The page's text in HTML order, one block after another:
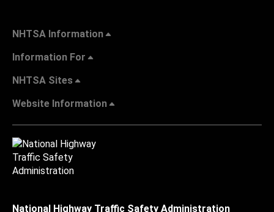
NHTSA Information
Information For
NHTSA Sites
Website Information
National Highway Traffic Safety Administration